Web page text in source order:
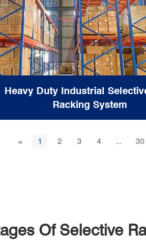
Heavy Duty Industrial
Racking System
« 1 2 3 4 ... 30
Of Selective